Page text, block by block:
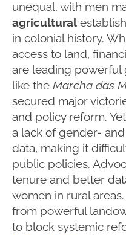
unequal, with men
agricultural
in colonial history.
access to land,
are leading powerful
like the Marcha das
secured major
and policy reform.
a lack of gender-
data, making it
public policies.
tenure and better
women in rural
from powerful
to block systemic